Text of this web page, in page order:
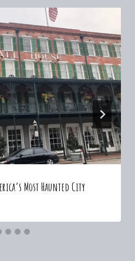
Most Haunted City